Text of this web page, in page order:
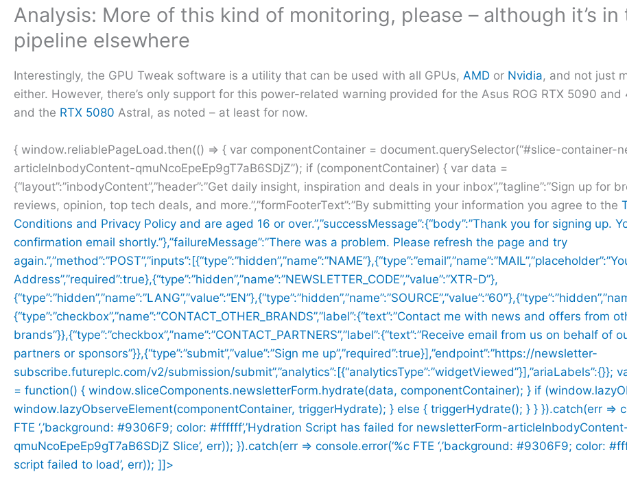
Analysis: More of this kind of monitoring, please – although it’s in
pipeline elsewhere
Interestingly, the GPU Tweak software is a utility that can be used with all GPUs, AMD or Nvidia, and not just
either. However, there’s only support for this power-related warning provided for the Asus ROG RTX 5090
and the RTX 5080 Astral, as noted – at least for now.
{ window.reliablePageLoad.then(() => { var componentContainer = document.querySelector(“#slice-container-
articleInbodyContent-qmuNcoEpeEp9gT7aB6SDjZ”); if (componentContainer) { var data =
{“layout”:”inbodyContent”,”header”:”Get daily insight, inspiration and deals in your inbox”,”tagline”:”Sign up for
reviews, opinion, top tech deals, and more.”,”formFooterText”:”By submitting your information you agree to the
Conditions and Privacy Policy and are aged 16 or over.”,”successMessage”:{“body”:”Thank you for signing up.
confirmation email shortly.”},”failureMessage”:”There was a problem. Please refresh the page and try
Address”,”required”:true},{“type”:”hidden”,”name”:”NEWSLETTER_CODE”,”value”:”XTR-D”},
{“type”:”checkbox”,”name”:”CONTACT_OTHER_BRANDS”,”label”:{“text”:”Contact me with news and offers from
brands”}},{“type”:”checkbox”,”name”:”CONTACT_PARTNERS”,”label”:{“text”:”Receive email from us on behalf of
partners or sponsors”}},{“type”:”submit”,”value”:”Sign me up”,”required”:true}],”endpoint”:”https://newsletter-
subscribe.futureplc.com/v2/submission/submit”,”analytics”:[{“analyticsType”:”widgetViewed”}],”ariaLabels”:{}};
= function() { window.sliceComponents.newsletterForm.hydrate(data, componentContainer); } if
window.lazyObserveElement(componentContainer, triggerHydrate); } else { triggerHydrate(); } } }).catch(err =>
FTE ‘,’background: #9306F9; color: #ffffff’,’Hydration Script has failed for newsletterForm-
qmuNcoEpeEp9gT7aB6SDjZ Slice’, err)); }).catch(err => console.error(‘%c FTE ‘,’background: #9306F9; color:
script failed to load’, err)); ]]>